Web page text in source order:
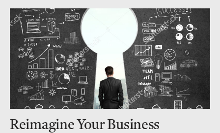
Reimagine Your Business